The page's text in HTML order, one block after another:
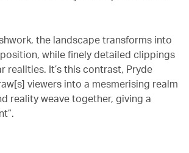
the landscape transforms into
while finely detailed clippings
realities. It’s this contrast, Pryde
viewers into a mesmerising realm
reality weave together, giving a